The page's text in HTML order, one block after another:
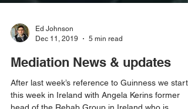
Dec 11, 2019
5 min read
Mediation News & updates
After last week’s reference to Guinness we start